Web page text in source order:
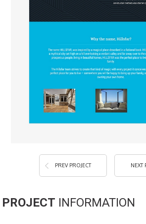
PREV PROJECT NEXT
PROJECT INFORMATION